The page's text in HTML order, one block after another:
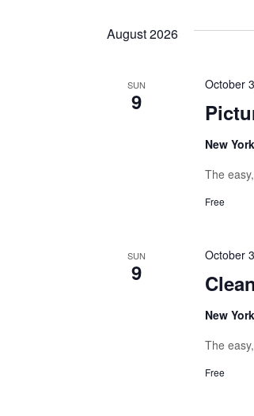
August 2026
SUN
9
October
New
The
Free
SUN
9
October
New
The
Free